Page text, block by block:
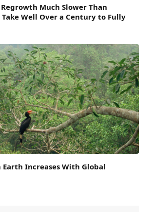
Much Slower Than
Well Over a Century to Fully
Increases With Global